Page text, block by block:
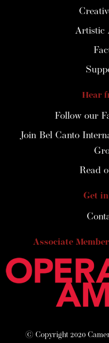
Artistic
Hear
Follow our
Join Bel Canto
Read
Get
Associate
© Copyright 2020